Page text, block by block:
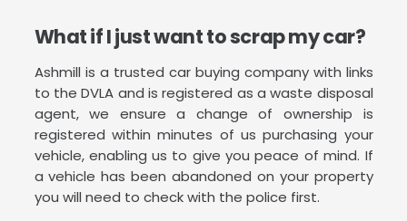
What if I just want to scrap my car?
Ashmill is a trusted car buying company with links
to the DVLA and is registered as a waste disposal
agent, we ensure a change of ownership is
registered within minutes of us purchasing your
vehicle, enabling us to give you peace of mind. If
a vehicle has been abandoned on your property
you will need to check with the police first.